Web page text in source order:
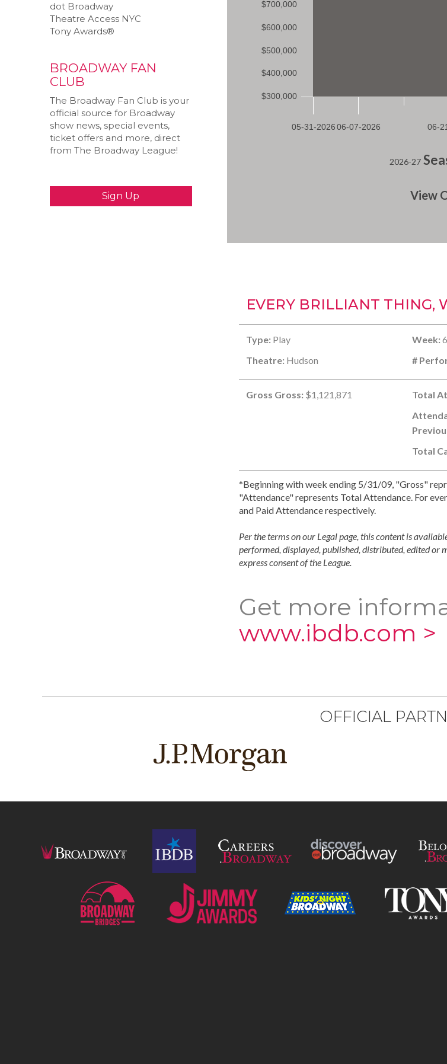
dot Broadway
Theatre Access NYC
Tony Awards®
BROADWAY FAN
CLUB
The Broadway Fan Club is your
official source for Broadway
show news, special events,
ticket offers and more, direct
from The Broadway League!
2026-27
View
EVERY BRILLIANT THING,
Type: Play
Theatre: Hudson
Week: 6
#
Gross Gross: $1,121,871 Total
Total
*Beginning with week ending 5/31/09, "Gross"
"Attendance" represents Total Attendance. For
and Paid Attendance respectively.
Per the terms on our Legal page, this content is
performed, displayed, published, distributed, edited or
express consent of the League.
Get more
www.ibdb.com >
OFFICIAL